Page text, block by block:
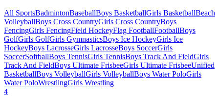
All SportsBadmintonBaseballBoys BasketballGirls BasketballBeach
VolleyballBoys Cross CountryGirls Cross CountryBoys
FencingGirls FencingField HockeyFlag FootballFootballBoys
GolfGirls GolfGirls GymnasticsBoys Ice HockeyGirls Ice
HockeyBoys LacrosseGirls LacrosseBoys SoccerGirls
SoccerSoftballBoys TennisGirls TennisBoys Track And FieldGirls
Track And FieldBoys Ultimate FrisbeeGirls Ultimate FrisbeeUnified
BasketballBoys VolleyballGirls VolleyballBoys Water PoloGirls
Water PoloWrestlingGirls Wrestling
4